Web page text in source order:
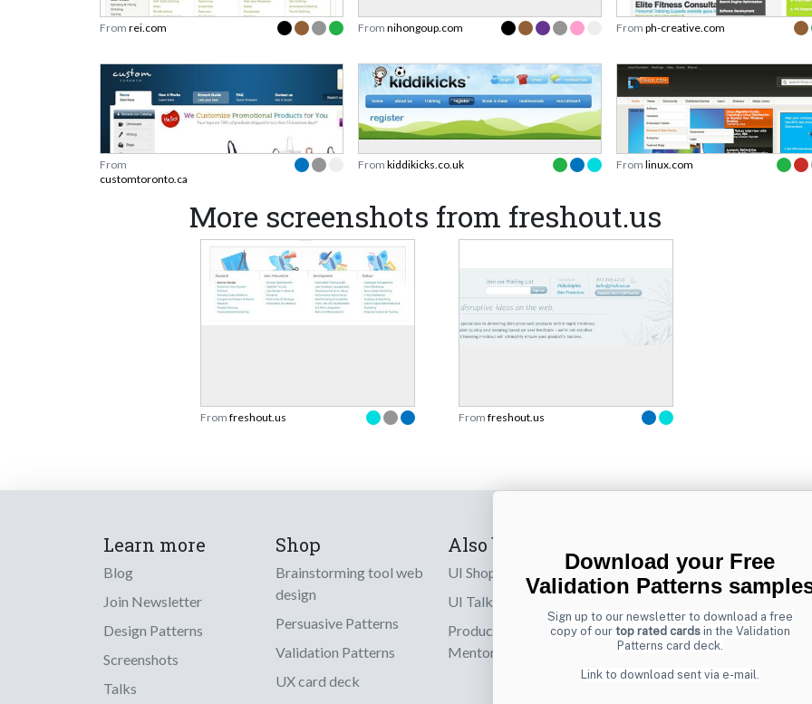
From rei.com From nihongoup.com From ph-creative.com
From
customtoronto.ca
From kiddikicks.co.uk From linux.com
More screenshots from freshout.us
From freshout.us From freshout.us
Learn more
Blog
Join Newsletter
Design Patterns
Screenshots
Talks
Shop
Brainstorming tool web
design
Persuasive Patterns
Validation Patterns
UX card deck
Also by us
UI Shop
UI Talks
Product & UX
Mentoring
Sign up to
online designs
Email
Download your Free
Validation Patterns
Sign up to our newsletter to download a free
copy of our top rated cardsin the Validation
Patterns card deck.
Link to download sent via e-mail.